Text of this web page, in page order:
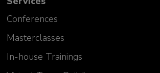
Conferences
Masterclasses
In-house Trainings